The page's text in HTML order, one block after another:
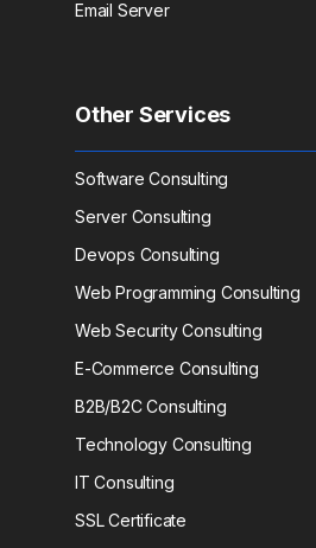
Email Server
Other Services
Software Consulting
Server Consulting
Devops Consulting
Web Programming Consulting
Web Security Consulting
E-Commerce Consulting
B2B/B2C Consulting
Technology Consulting
IT Consulting
SSL Certificate